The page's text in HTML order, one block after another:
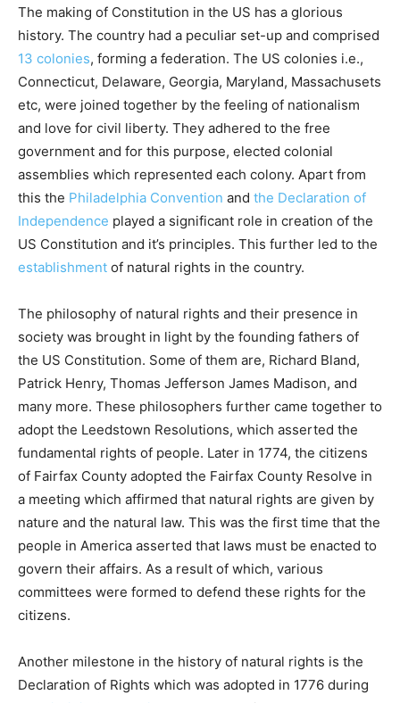
The making of Constitution in the US has a glorious
history. The country had a peculiar set-up and comprised
13 colonies, forming a federation. The US colonies i.e.,
Connecticut, Delaware, Georgia, Maryland, Massachusets
etc, were joined together by the feeling of nationalism
and love for civil liberty. They adhered to the free
government and for this purpose, elected colonial
assemblies which represented each colony. Apart from
this the Philadelphia Convention and the Declaration of
Independence played a significant role in creation of the
US Constitution and it’s principles. This further led to the
establishment of natural rights in the country.
The philosophy of natural rights and their presence in
society was brought in light by the founding fathers of
the US Constitution. Some of them are, Richard Bland,
Patrick Henry, Thomas Jefferson James Madison, and
many more. These philosophers further came together to
adopt the Leedstown Resolutions, which asserted the
fundamental rights of people. Later in 1774, the citizens
of Fairfax County adopted the Fairfax County Resolve in
a meeting which affirmed that natural rights are given by
nature and the natural law. This was the first time that the
people in America asserted that laws must be enacted to
govern their affairs. As a result of which, various
committees were formed to defend these rights for the
citizens.
Another milestone in the history of natural rights is the
Declaration of Rights which was adopted in 1776 during